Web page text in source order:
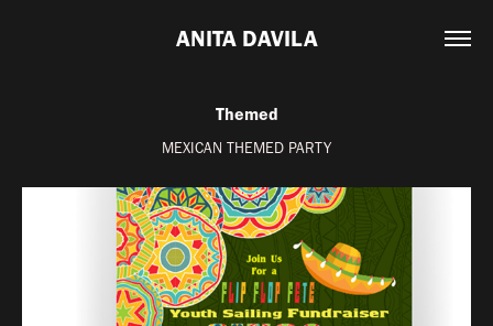
ANITA DAVILA
Themed
MEXICAN THEMED PARTY